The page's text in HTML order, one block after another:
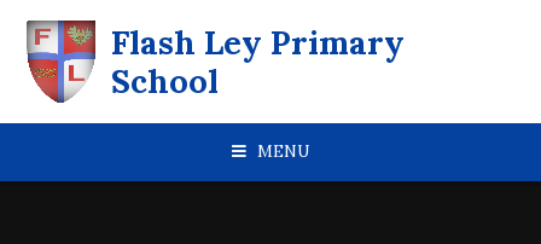
Flash Ley Primary
School
MENU